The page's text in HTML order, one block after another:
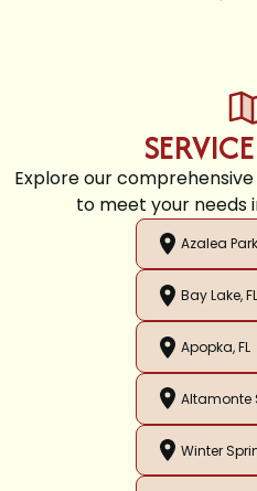
Explore our
to meet your needs
Azalea
Bay Lake, FL
Apopka, FL
Altamonte
Winter